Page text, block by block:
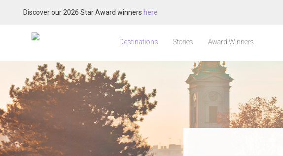
Discover our 2026 Star Award winners here
Destinations Stories Award Winners